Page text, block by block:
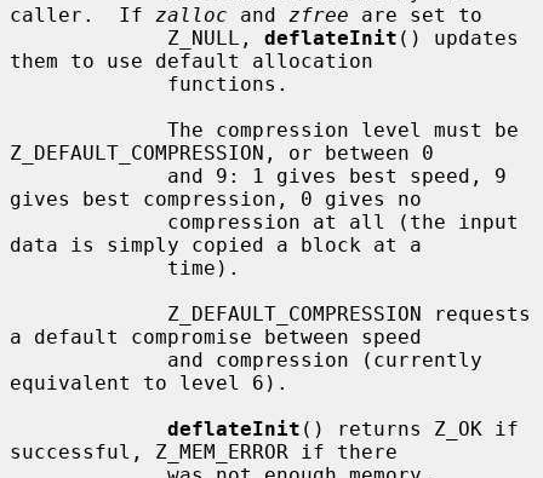
caller.  If zalloc and zfree are set to
             Z_NULL,
deflateInit () updates
them to use default allocation
Z_DEFAULT_COMPRESSION, or between 0
gives best compression, 0 gives no
data is simply copied a block at a
a default compromise between speed
equivalent to level 6).
deflateInit () returns Z_OK if
successful, Z_MEM_ERROR if there